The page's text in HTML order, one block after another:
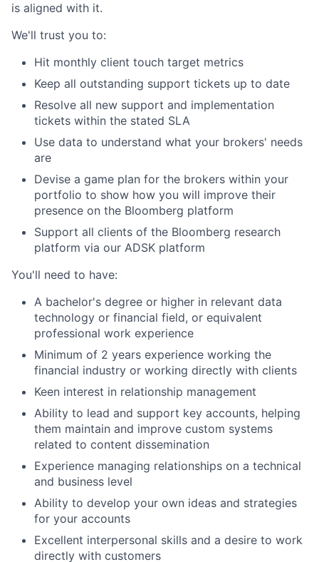
is aligned with it.
We'll trust you to:
Hit monthly client touch target metrics
Keep all outstanding support tickets up to date
Resolve all new support and implementation
tickets within the stated SLA
Use data to understand what your brokers' needs
are
Devise a game plan for the brokers within your
portfolio to show how you will improve their
presence on the Bloomberg platform
Support all clients of the Bloomberg research
platform via our ADSK platform
You'll need to have:
A bachelor's degree or higher in relevant data
technology or financial field, or equivalent
professional work experience
Minimum of 2 years experience working the
financial industry or working directly with clients
Keen interest in relationship management
Ability to lead and support key accounts, helping
them maintain and improve custom systems
related to content dissemination
Experience managing relationships on a technical
and business level
Ability to develop your own ideas and strategies
for your accounts
Excellent interpersonal skills and a desire to work
directly with customers